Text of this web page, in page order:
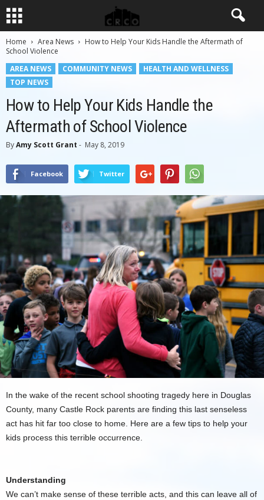
Home Area News
How to Help Your Kids Handle the Aftermath of
School Violence
AREA NEWS
COMMUNITY NEWS
HEALTH AND WELLNESS
TOP NEWS
How to Help Your Kids Handle the
Aftermath of School Violence
ByAmy Scott Grant - May 8, 2019
Facebook Twitter
In the wake of the recent school shooting tragedy here in Douglas
County, many Castle Rock parents are finding this last senseless
act has hit far too close to home. Here are a few tips to help your
kids process this terrible occurrence.
Understanding
We can’t make sense of these terrible acts, and this can leave all of